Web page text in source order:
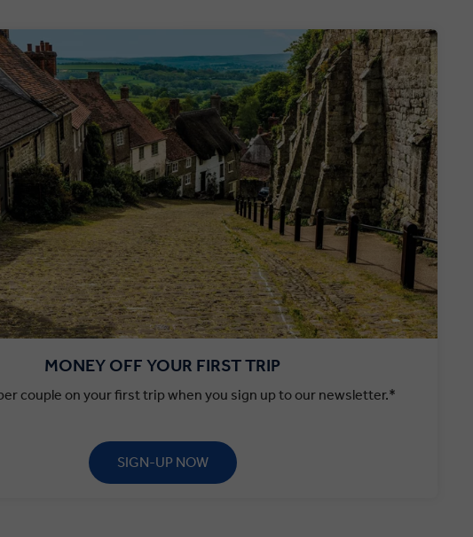
MONEY OFF YOUR FIRST TRIP
couple on your first trip when you sign up to our newsletter.*
SIGN-UP NOW